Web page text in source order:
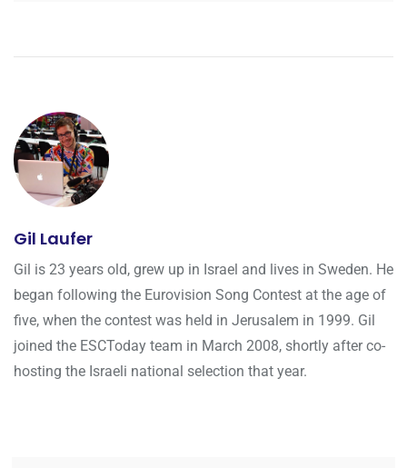
Gil Laufer
Gil is 23 years old, grew up in Israel and lives in Sweden. He
began following the Eurovision Song Contest at the age of
five, when the contest was held in Jerusalem in 1999. Gil
joined the ESCToday team in March 2008, shortly after co-
hosting the Israeli national selection that year.